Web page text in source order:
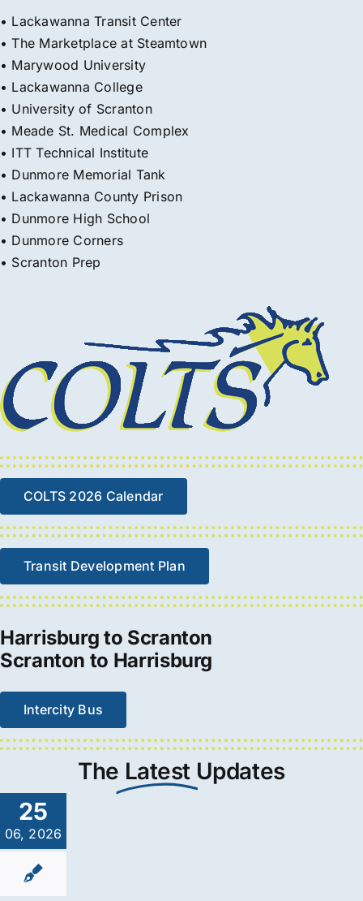
• Lackawanna Transit Center
• The Marketplace at Steamtown
• Marywood University
• Lackawanna College
• University of Scranton
• Meade St. Medical Complex
• ITT Technical Institute
• Dunmore Memorial Tank
• Lackawanna County Prison
• Dunmore High School
• Dunmore Corners
• Scranton Prep
COLTS 2026 Calendar
Transit Development Plan
Harrisburg to Scranton
Scranton to Harrisburg
Intercity Bus
The Latest Updates
25
06, 2026